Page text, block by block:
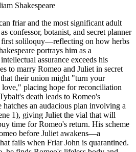
Shakespeare
friar and the most significant adult
confessor, botanist, and secret planner
first soliloquy—reflecting on how herbs
portrays him as a
assurance exceeds his
to marry Romeo and Juliet in secret
their union might "turn your
love," placing hope for reconciliation
death leads to Romeo's
an audacious plan involving a
1), giving Juliet the vial that will
time for Romeo's return. His scheme
before Juliet awakens—a
fails when Friar John is quarantined.